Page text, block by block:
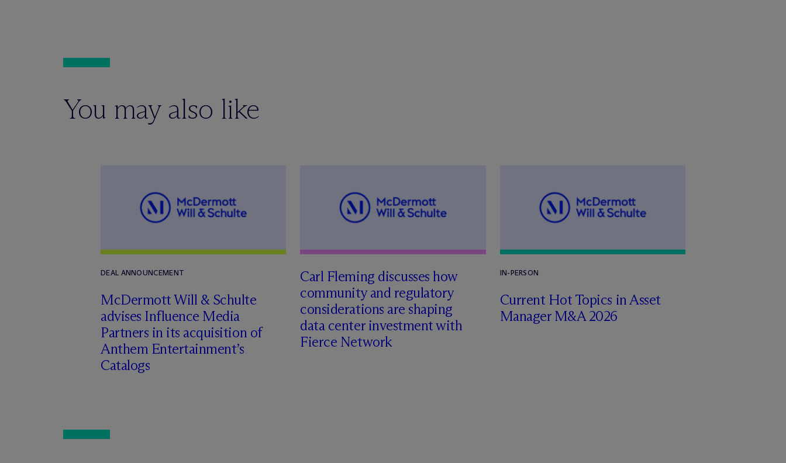
You may also like
DEAL ANNOUNCEMENT
McDermott Will & Schulte
advises Influence Media
Partners in its acquisition of
Anthem Entertainment’s
Catalogs
Carl Fleming discusses how
community and regulatory
considerations are shaping
data center investment with
Fierce Network
IN-PERSON
Current Hot Topics in Asset
Manager M&A 2026